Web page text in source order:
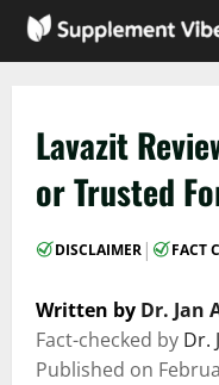
Skip
Lavazit
or Trusted
DISCLAIMER | FACT
Written by Dr. Jan
Fact-checked by Dr.
Published on